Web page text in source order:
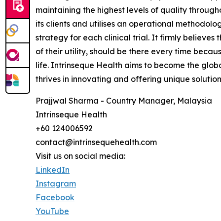
maintaining the highest levels of quality
its clients and utilises an operational
strategy for each clinical trial. It firmly believes
of their utility, should be there every time
life. Intrinseque Health aims to become the
thrives in innovating and offering unique
Prajjwal Sharma - Country Manager, Malaysia
Intrinseque Health
+60 124006592
contact@intrinsequehealth.com
Visit us on social media:
LinkedIn
Instagram
Facebook
YouTube